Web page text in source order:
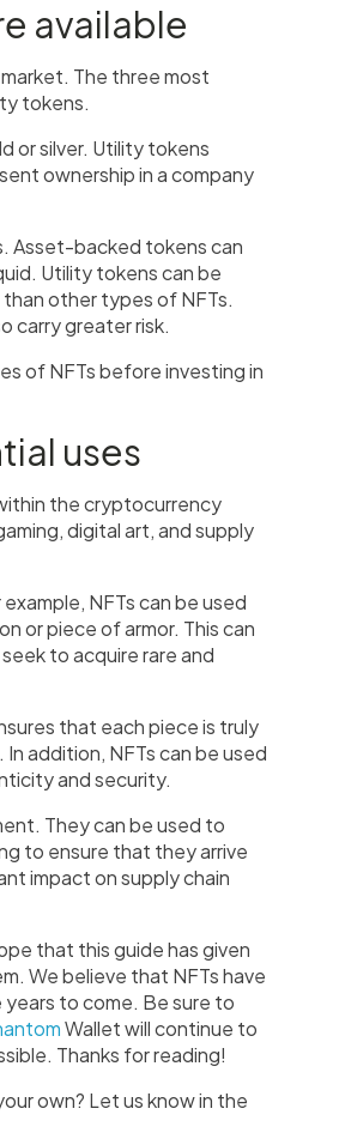
available
The three most
tokens.
or silver. Utility tokens
ownership in a company
Asset-backed tokens can
Utility tokens can be
other types of NFTs.
carry greater risk.
of NFTs before investing in
uses
the cryptocurrency
digital art, and supply
NFTs can be used
or piece of armor. This can
to acquire rare and
that each piece is truly
addition, NFTs can be used
and security.
They can be used to
to ensure that they arrive
impact on supply chain
that this guide has given
We believe that NFTs have
to come. Be sure to
Wallet will continue to
Thanks for reading!
own? Let us know in the